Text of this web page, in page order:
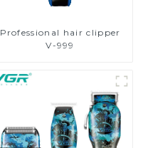
Professional hair clipper
V-999